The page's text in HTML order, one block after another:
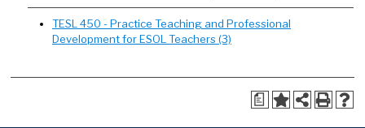
TESL 450 - Practice Teaching and Professional
Development for ESOL Teachers (3)
a